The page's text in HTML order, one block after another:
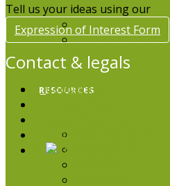
Become a Member
Update My Profile
RESOURCES
Tell us your ideas using our
Expression of Interest Form
Contact & legals
Contact Us
Volunteer with us